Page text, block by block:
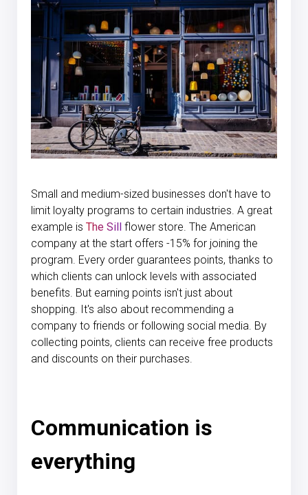
Small and medium-sized businesses don't have to
limit loyalty programs to certain industries. A great
example is The Sill
flower store. The American
company at the start offers -15% for joining the
program. Every order guarantees points, thanks to
which clients can unlock levels with associated
benefits. But earning points isn't just about
shopping. It's also about recommending a
company to friends or following social media. By
collecting points, clients can receive free products
and discounts on their purchases.
Communication is
everything